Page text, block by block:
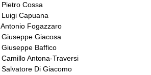
Pietro Cossa
Luigi Capuana
Antonio Fogazzaro
Giuseppe Giacosa
Giuseppe Baffico
Camillo Antona-Traversi
Salvatore Di Giacomo